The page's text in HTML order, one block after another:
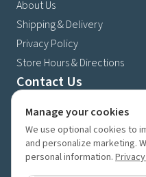
About Us
Shipping & Delivery
Privacy Policy
Store Hours & Directions
Contact Us
Plymouth, MN 55446
(763) 559-6425
Contact Us
Manage your cookies
We use optional cookies to
and personalize marketing.
personal information.